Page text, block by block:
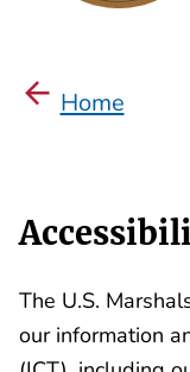
Home
The U.S.
our information